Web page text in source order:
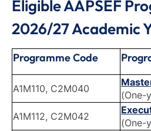
Eligible AAPSEF
2026/27 Academic
Programme Code
A1M110, C2M040
(One-
A1M112, C2M042
(One-